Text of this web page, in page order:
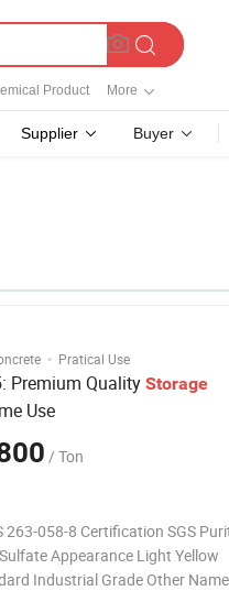
Product More
Supplier Buyer
· Pratical Use
Premium Quality Storage
Use
/ Ton
263-058-8 Certification SGS
Appearance Light Yellow
Industrial Grade Other